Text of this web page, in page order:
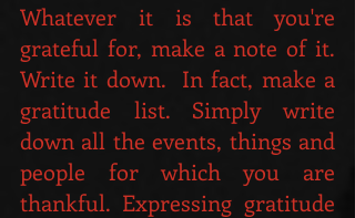
Whatever it is that you're
grateful for, make a note of it.
Write it down.  In fact, make a
gratitude list. Simply write
down all the events, things and
people for which you are
thankful. Expressing gratitude